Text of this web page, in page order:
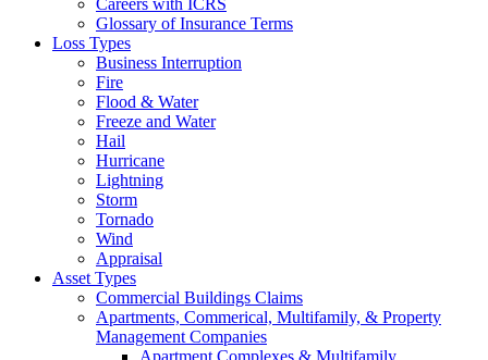
Careers with ICRS
Glossary of Insurance Terms
Loss Types
Business Interruption
Fire
Flood & Water
Freeze and Water
Hail
Hurricane
Lightning
Storm
Tornado
Wind
Appraisal
Asset Types
Commercial Buildings Claims
Apartments, Commerical, Multifamily, & Property
Management Companies
Apartment Complexes & Multifamily